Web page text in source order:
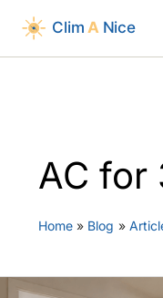
content
AC for
Home Blog